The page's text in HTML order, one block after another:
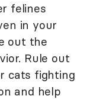
felines
in your
out the
Rule out
cats fighting
and help